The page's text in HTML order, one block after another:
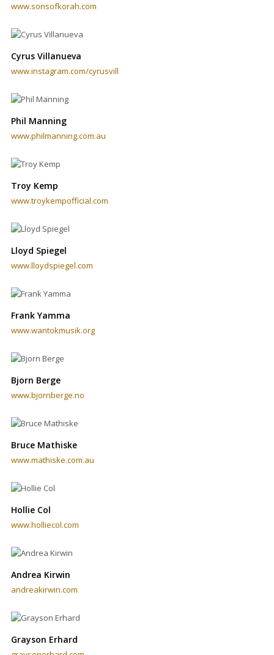
www.sonsofkorah.com
Cyrus Villanueva
www.instagram.com/cyrusvill
Phil Manning
www.philmanning.com.au
Troy Kemp
www.troykempofficial.com
Lloyd Spiegel
www.lloydspiegel.com
Frank Yamma
www.wantokmusik.org
Bjorn Berge
www.bjornberge.no
Bruce Mathiske
www.mathiske.com.au
Hollie Col
www.holliecol.com
Andrea Kirwin
andreakirwin.com
Grayson Erhard